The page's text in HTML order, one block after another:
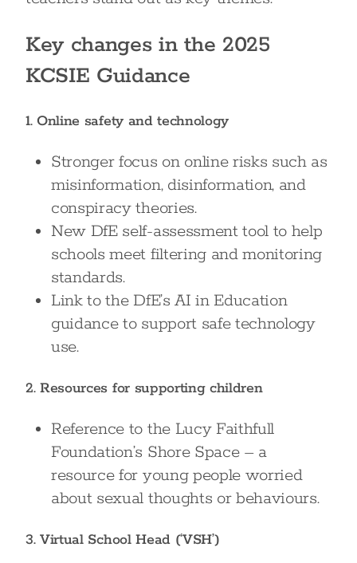
Key changes in the 2025
KCSIE Guidance
1. Online safety and technology
Stronger focus on online risks such as
misinformation, disinformation, and
conspiracy theories.
New DfE self-assessment tool to help
schools meet filtering and monitoring
standards.
Link to the DfE’s AI in Education
guidance to support safe technology
use.
2. Resources for supporting children
Reference to the Lucy Faithfull
Foundation’s Shore Space – a
resource for young people worried
about sexual thoughts or behaviours.
3. Virtual School Head (‘VSH’)